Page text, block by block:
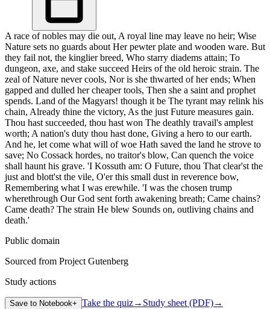
A race of nobles may die out, A royal line may leave no heir; Wise
Nature sets no guards about Her pewter plate and wooden ware. But
they fail not, the kinglier breed, Who starry diadems attain; To
dungeon, axe, and stake succeed Heirs of the old heroic strain. The
zeal of Nature never cools, Nor is she thwarted of her ends; When
gapped and dulled her cheaper tools, Then she a saint and prophet
spends. Land of the Magyars! though it be The tyrant may relink his
chain, Already thine the victory, As the just Future measures gain.
Thou hast succeeded, thou hast won The deathly travail's amplest
worth; A nation's duty thou hast done, Giving a hero to our earth.
And he, let come what will of woe Hath saved the land he strove to
save; No Cossack hordes, no traitor's blow, Can quench the voice
shall haunt his grave. 'I Kossuth am: O Future, thou That clear'st the
just and blott'st the vile, O'er this small dust in reverence bow,
Remembering what I was erewhile. 'I was the chosen trump
wherethrough Our God sent forth awakening breath; Came chains?
Came death? The strain He blew Sounds on, outliving chains and
death.'
Public domain
Sourced from Project Gutenberg
Study actions
Save to Notebook+ Take the quiz→ Study sheet (PDF)→